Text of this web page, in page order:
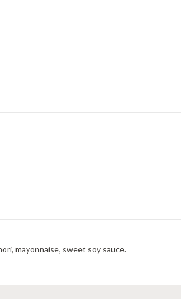
mayonnaise, sweet soy sauce.